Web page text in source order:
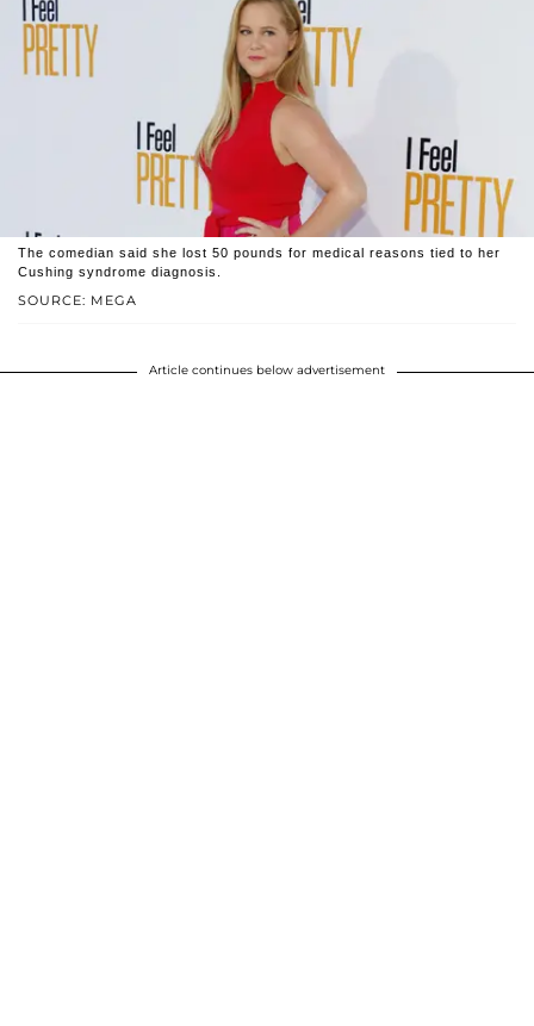
SOURCE: MEGA
The comedian said she lost 50 pounds for medical reasons tied to her
Cushing syndrome diagnosis.
Article continues below advertisement